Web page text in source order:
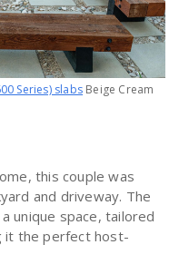
Series) slabs Beige Cream
this couple was
and driveway. The
unique space, tailored
it the perfect host-